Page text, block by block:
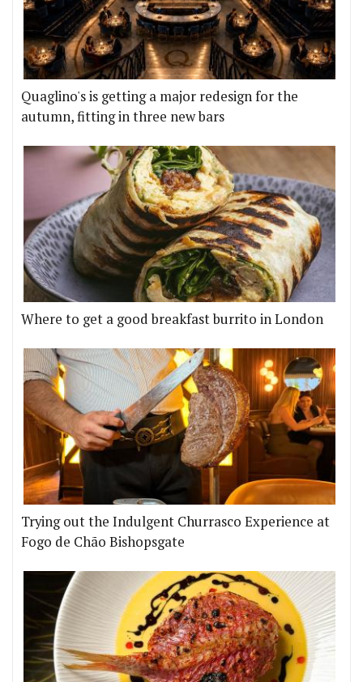
Quaglino's is getting a major redesign for the
autumn, fitting in three new bars
Where to get a good breakfast burrito in London
Trying out the Indulgent Churrasco Experience at
Fogo de Chão Bishopsgate